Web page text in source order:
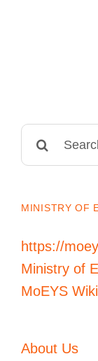
MINISTRY OF
https://
Ministry of
MoEYS
About Us